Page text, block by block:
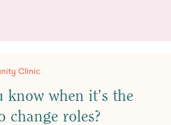
Clinic
know when it’s the
change roles?